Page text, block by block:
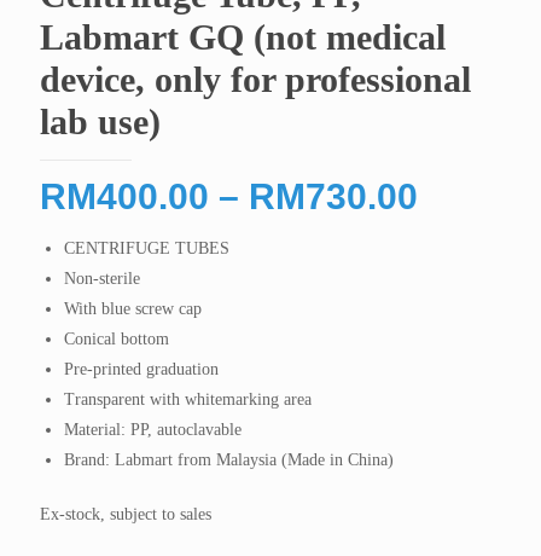
Labmart GQ (not medical
device, only for professional
lab use)
RM400.00 – RM730.00
CENTRIFUGE TUBES
Non-sterile
With blue screw cap
Conical bottom
Pre-printed graduation
Transparent with whitemarking area
Material: PP, autoclavable
Brand: Labmart from Malaysia (Made in China)
Ex-stock, subject to sales